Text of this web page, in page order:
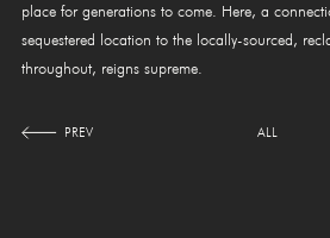
place for generations to come. Here, a
sequestered location to the locally-sourced,
throughout, reigns supreme.
PREV ALL